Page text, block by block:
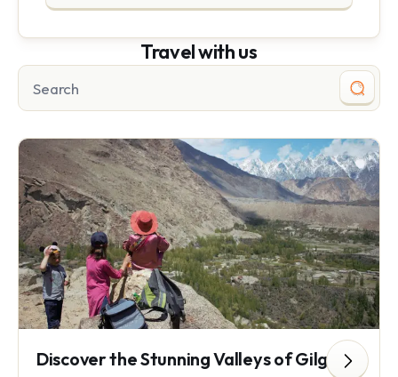
Travel with us
Discover the Stunning Valleys of Gilgit Baltistan